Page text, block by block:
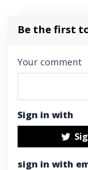
Be the first
Your comment
Sign in with
sign in with